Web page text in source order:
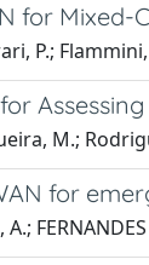
for Mixed-
P.;
M.;
for